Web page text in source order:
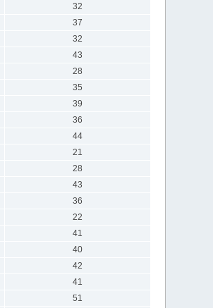
32
37
32
43
28
35
39
36
44
21
28
43
36
22
41
40
42
41
51